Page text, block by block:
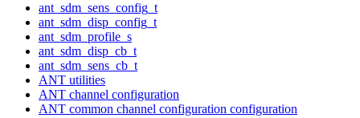
ant_sdm_sens_config_t
ant_sdm_disp_config_t
ant_sdm_profile_s
ant_sdm_disp_cb_t
ant_sdm_sens_cb_t
ANT utilities
ANT channel configuration
ANT common channel configuration configuration